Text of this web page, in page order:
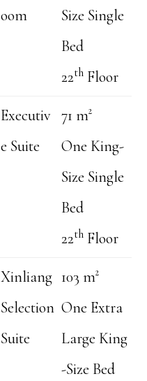
oom
Size Single
Bed
22thFloor
Executiv
e Suite
71 m²
One King-
Size Single
Bed
22thFloor
Xinliang
Selection
Suite
103 m²
One Extra
Large King
-Size Bed